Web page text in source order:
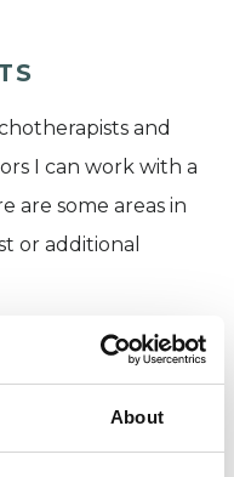
About
and
I can work with a
are some areas in
or additional